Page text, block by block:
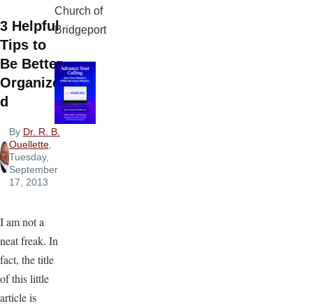
3 Helpful
Tips to
Be Better
Organize
d
By Dr. R. B.
Ouellette,
Tuesday,
September
17, 2013
I am not a
neat freak. In
fact, the title
of this little
article is
Church of
Bridgeport